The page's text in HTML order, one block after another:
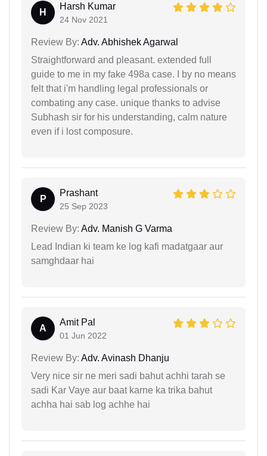
H
Harsh Kumar
24 Nov 2021
Review By: Adv. Abhishek Agarwal
Straightforward and pleasant. extended full
guide to me in my fake 498a case. I by no means
felt that i'm handling legal professionals or
combating any case. unique thanks to advise
Subhash sir for his understanding, calm nature
even if i lost composure.
P
Prashant
25 Sep 2023
Review By: Adv. Manish G Varma
Lead Indian ki team ke log kafi madatgaar aur
samghdaar hai
A
Amit Pal
01 Jun 2022
Review By: Adv. Avinash Dhanju
Very nice sir ne meri sadi bahut achhi tarah se
sadi Kar Vaye aur baat karne ka trika bahut
achha hai sab log achhe hai